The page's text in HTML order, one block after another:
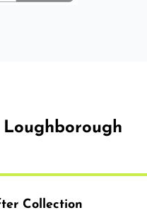
Collection